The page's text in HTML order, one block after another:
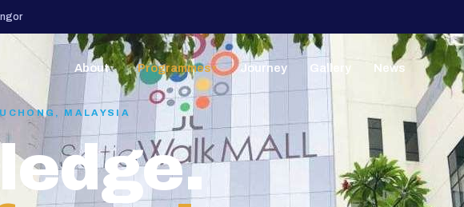
About▼ Programmes▼ Journey Gallery News
MALAYSIA